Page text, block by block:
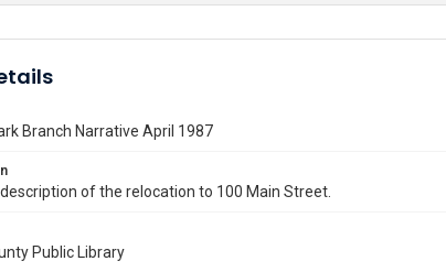
Branch Narrative April 1987
of the relocation to 100 Main Street.
Public Library